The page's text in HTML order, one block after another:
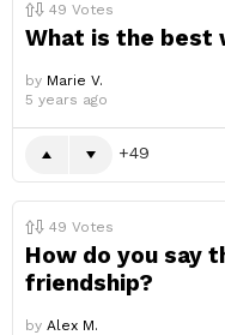
49 Votes
What is the best
by Marie V.
5 years ago
49
49 Votes
How do you say
friendship?
by Alex M.